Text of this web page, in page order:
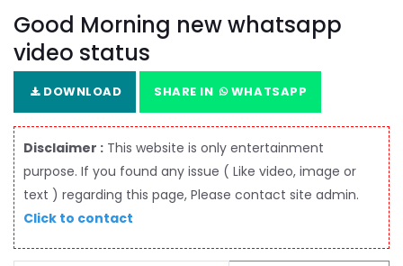
Good Morning new whatsapp
video status
DOWNLOAD SHARE IN WHATSAPP
Disclaimer : This website is only entertainment
purpose. If you found any issue ( Like video, image or
text ) regarding this page, Please contact site admin.
Click to contact